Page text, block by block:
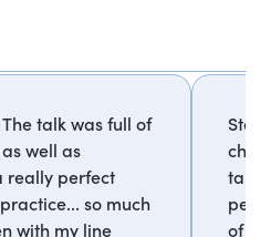
talk was full of
well as
really perfect
so much
with my line
of